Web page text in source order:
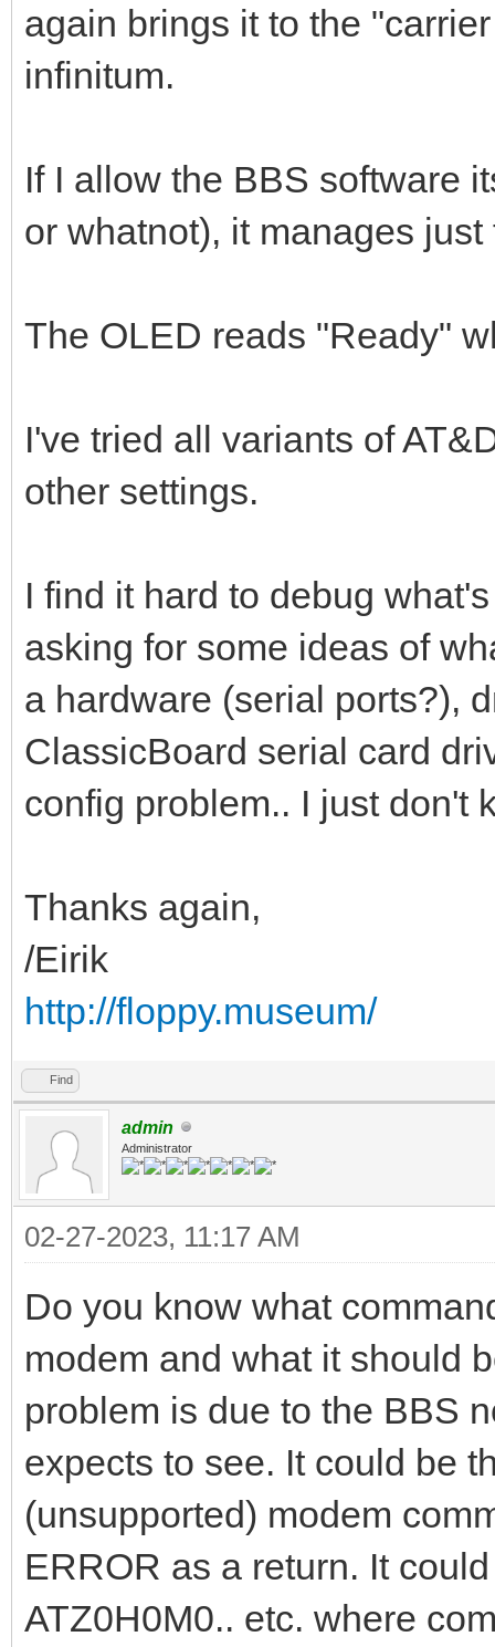
again brings it to the
infinitum.
If I allow the BBS software
or whatnot), it manages just
The OLED reads "Ready"
I've tried all variants of
other settings.
I find it hard to debug
asking for some ideas of
a hardware (serial ports?),
ClassicBoard serial card
config problem.. I just don't
Thanks again,
/Eirik
http://floppy.museum/
Find
admin
Administrator
02-27-2023, 11:17 AM
Do you know what
modem and what it should
problem is due to the BBS
expects to see. It could be
(unsupported) modem
ERROR as a return. It
ATZ0H0M0.. etc. where